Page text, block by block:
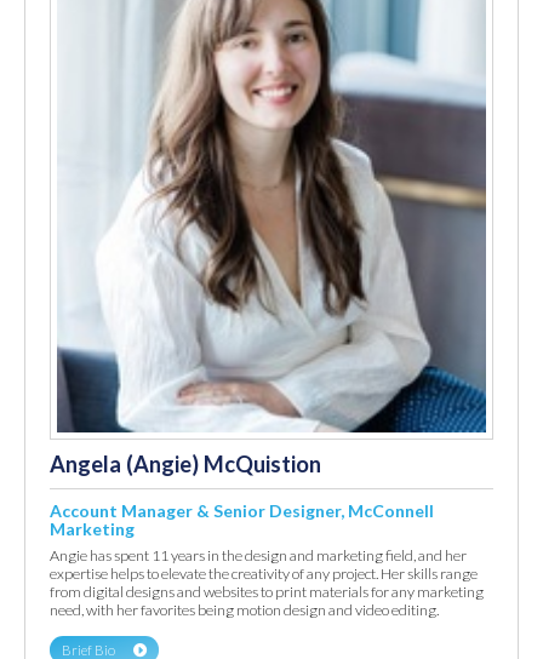
Angela (Angie) McQuistion
Account Manager & Senior Designer, McConnell
Marketing
Angie has spent 11 years in the design and marketing field, and her
expertise helps to elevate the creativity of any project. Her skills range
from digital designs and websites to print materials for any marketing
need, with her favorites being motion design and video editing.
Brief Bio